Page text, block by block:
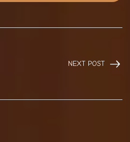
NEXT POST